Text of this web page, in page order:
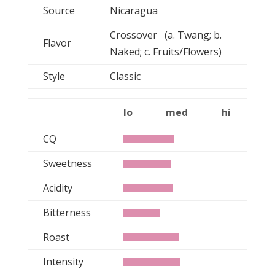
Source
Nicaragua
Flavor
Crossover (a. Twang; b.
Naked; c. Fruits/Flowers)
Style
Classic
lo med
hi
CQ
Sweetness
Acidity
Bitterness
Roast
Intensity